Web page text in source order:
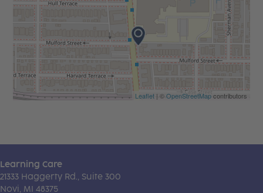
Leaflet| ©OpenStreetMapcontributors
Learning Care
21333 Haggerty Rd., Suite 300
Novi, MI 48375